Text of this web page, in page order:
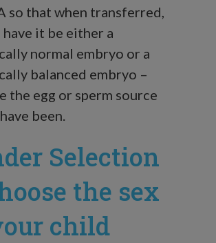
so that when transferred,
have it be either a
normal embryo or a
balanced embryo –
the egg or sperm source
been.
Selection
the sex
child